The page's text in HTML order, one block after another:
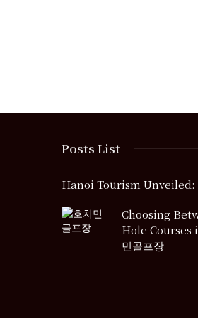
Posts List
Hanoi Tourism
Choosing
Hole Courses
민골프장